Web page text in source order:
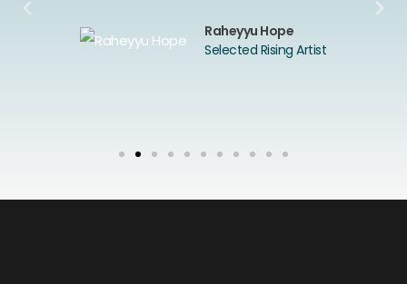
Raheyyu Hope
Selected Rising Artist